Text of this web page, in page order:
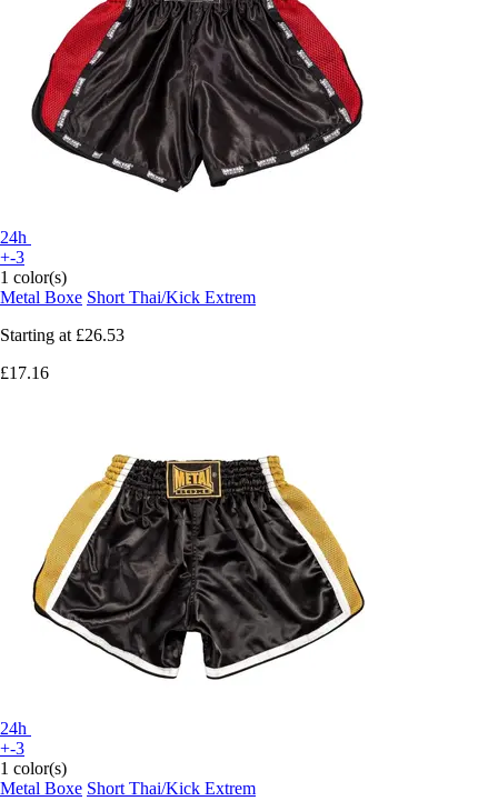
24h
+-3
1 color(s)
Metal Boxe Short Thai/Kick Extrem
Starting at £26.53
£17.16
24h
+-3
1 color(s)
Metal Boxe Short Thai/Kick Extrem